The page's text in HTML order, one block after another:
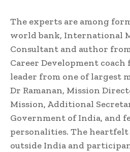
The experts are among
world bank, International
Consultant and author
Career Development coach
leader from one of largest
Dr Ramanan, Mission
Mission, Additional
Government of India, and
personalities. The heartfelt
outside India and